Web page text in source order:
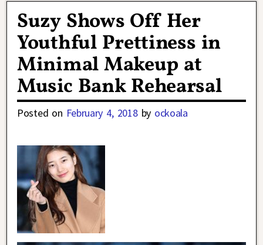
Suzy Shows Off Her
Youthful Prettiness in
Minimal Makeup at
Music Bank Rehearsal
Posted on February 4, 2018 by ockoala